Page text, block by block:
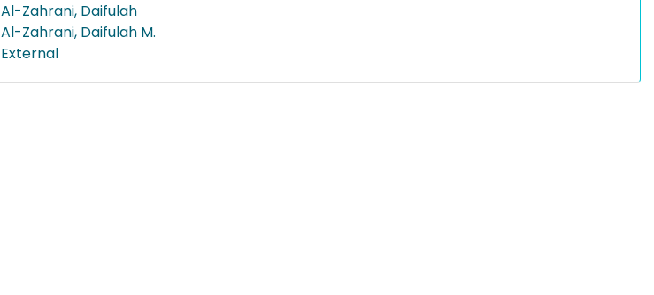
Al-Zahrani, Daifulah
Al-Zahrani, Daifulah M.
External